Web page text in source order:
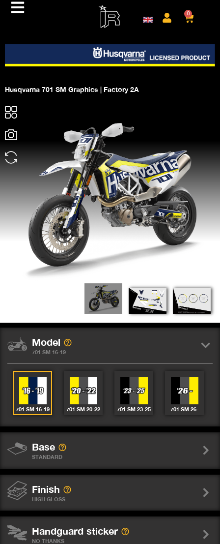
0
Husqvarna 701 SM Graphics | Factory 2A
Model
701 SM 16-19
701 SM 16-19 701 SM 20-22 701 SM 23-25 701 SM 26-
Base
STANDARD
Finish
HIGH GLOSS
Handguard sticker
NO THANKS